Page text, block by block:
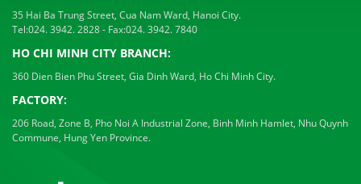
35 Hai Ba Trung Street, Cua Nam Ward, Hanoi City.
Tel:024. 3942. 2828- Fax:024. 3942. 7840
HO CHI MINH CITY BRANCH:
360 Dien Bien Phu Street, Gia Dinh Ward, Ho Chi Minh City.
FACTORY:
206 Road, Zone B, Pho Noi A Industrial Zone, Binh Minh Hamlet, Nhu Quynh
Commune, Hung Yen Province.